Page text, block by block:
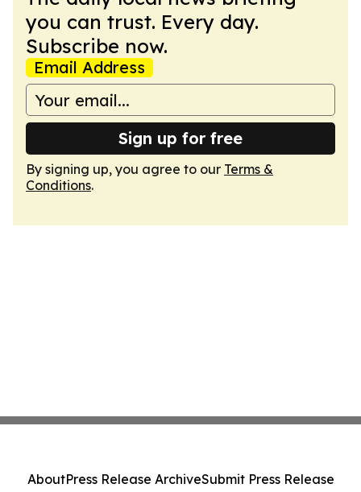
you can trust. Every day.
Subscribe now.
Email Address
Sign up for free
By signing up, you agree to our Terms &
Conditions.
AboutPress Release ArchiveSubmit Press Release